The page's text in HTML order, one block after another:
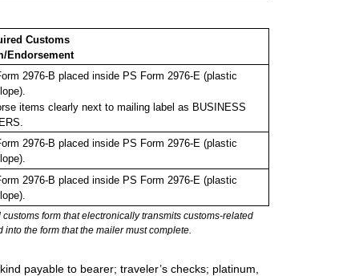
Customs
Endorsement
2976-B placed inside PS Form 2976-E (plastic
items clearly next to mailing label as BUSINESS
2976-B placed inside PS Form 2976-E (plastic
2976-B placed inside PS Form 2976-E (plastic
form that electronically transmits customs-related
the form that the mailer must complete.
payable to bearer; traveler’s checks; platinum,